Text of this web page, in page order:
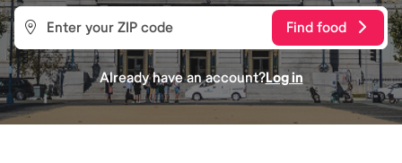
Find food
Already have an account?Log in